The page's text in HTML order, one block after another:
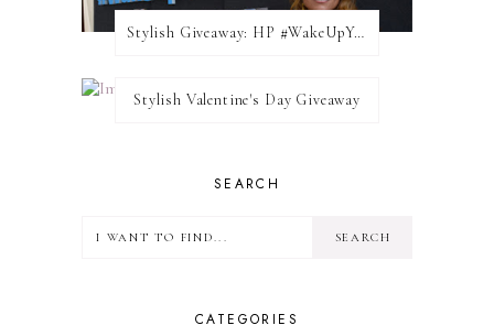
Stylish Giveaway: HP #WakeUpYourWalls $50 Gift Card
Stylish Valentine's Day Giveaway
SEARCH
CATEGORIES